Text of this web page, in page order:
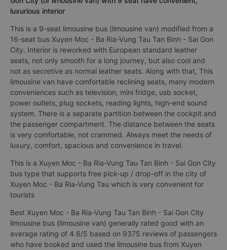
luxurious interior
This is a 9-seat limousine bus (limousine van) modified from a
16-seat bus Xuyen Moc - Ba Ria-Vung Tau Tan Binh - Sai Gon
City. Interior is reworked with European standard leather
seats, not only smooth for a long journey, but also cool and
not as secretive as normal leather seats. Along with that, This
limousine van have comfortable reclining seats, many modern
conveniences such as television, mini fridge, usb socket,
power outlets, plug sockets, reading lights, high-end sound
system. There is a separate partition between the cockpit and
the passenger compartment. The distance between the seats
is very comfortable, not crammed. Always meet the needs of
luxury, comfort, spacious and convenience in travel.
This is a Xuyen Moc - Ba Ria-Vung Tau Tan Binh - Sai Gon City
bus type that supports free pick-up / drop-off in the city of
Xuyen Moc - Ba Ria-Vung Tau which is very convenient for
tourists
Best Xuyen Moc - Ba Ria-Vung Tau Tan Binh - Sai Gon City
limousine bus (limousine van) generally rated good with an
average rating of 4.6/5 based on 9375 reviews of passengers
who have booked and used the limousine bus from Xuyen